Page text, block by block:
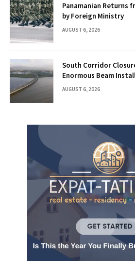
Panamanian Returns
by Foreign Ministry
AUGUST 6, 2026
South Corridor
Enormous Beam
AUGUST 6, 2026